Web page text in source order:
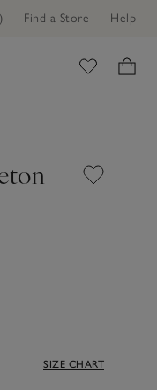
Find a Store Help
SIZE CHART